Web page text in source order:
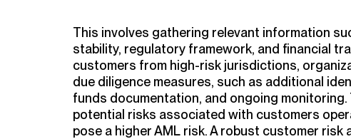
This involves gathering relevant information
stability, regulatory framework, and financial
customers from high-risk jurisdictions,
due diligence measures, such as additional
funds documentation, and ongoing
potential risks associated with customers
pose a higher AML risk. A robust customer risk